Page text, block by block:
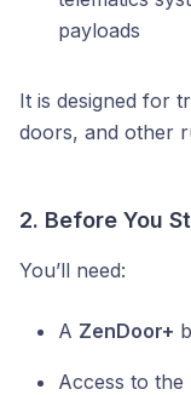
payloads
It is designed for
doors, and other
2. Before You
You’ll need:
A ZenDoor+
Access to the